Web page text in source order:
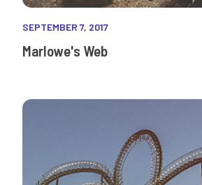
SEPTEMBER 7, 2017
Marlowe's Web